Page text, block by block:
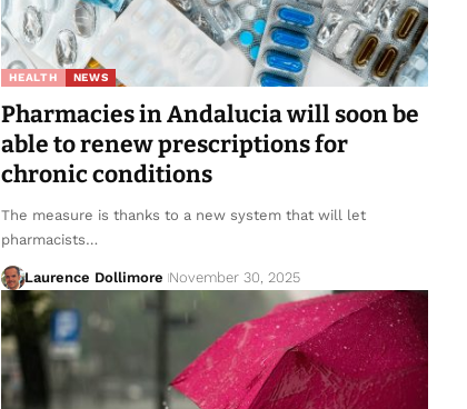
HEALTH NEWS
Pharmacies in Andalucia will soon be
able to renew prescriptions for
chronic conditions
The measure is thanks to a new system that will let
pharmacists…
Laurence Dollimore November 30, 2025